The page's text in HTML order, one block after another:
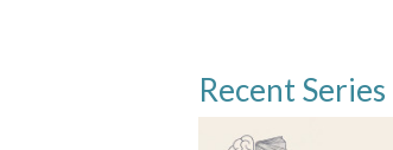
Recent Series